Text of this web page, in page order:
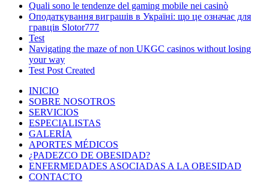
Quali sono le tendenze del gaming mobile nei casinò
Оподаткування виграшів в Україні: що це означає для
гравців Slotor777
Test
Navigating the maze of non UKGC casinos without losing
your way
Test Post Created
INICIO
SOBRE NOSOTROS
SERVICIOS
ESPECIALISTAS
GALERÍA
APORTES MÉDICOS
¿PADEZCO DE OBESIDAD?
ENFERMEDADES ASOCIADAS A LA OBESIDAD
CONTACTO